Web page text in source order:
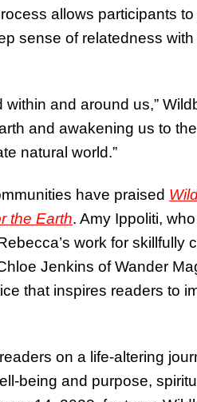
allows participants
sense of relatedness with
and around us,”
and awakening us to
natural world.”
have praised
the Earth. Amy Ippoliti,
work for skillfully
Jenkins of Wander
that inspires readers to
on a life-altering
being and purpose,